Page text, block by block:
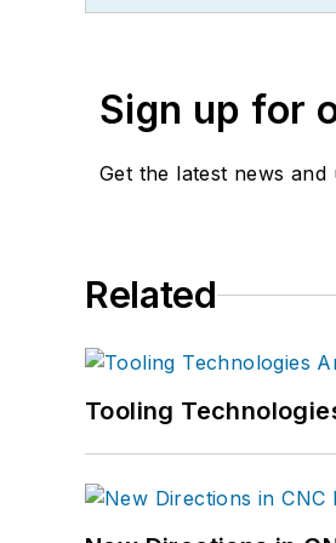
Sign up for
Get the latest news and
Related
Tooling